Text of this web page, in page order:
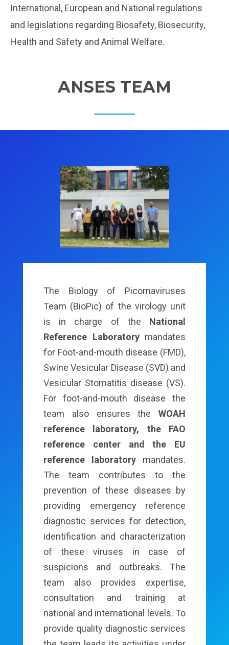
International, European and National regulations
and legislations regarding Biosafety, Biosecurity,
Health and Safety and Animal Welfare.
ANSES TEAM
The Biology of Picornaviruses
Team (BioPic) of the virology unit
is in charge of the National
Reference Laboratory mandates
for Foot-and-mouth disease (FMD),
Swine Vesicular Disease (SVD) and
Vesicular Stomatitis disease (VS).
For foot-and-mouth disease the
team also ensures the WOAH
reference laboratory, the FAO
reference center and the EU
reference laboratory mandates.
The team contributes to the
prevention of these diseases by
providing emergency reference
diagnostic services for detection,
identification and characterization
of these viruses in case of
suspicions and outbreaks. The
team also provides expertise,
consultation and training at
national and international levels. To
provide quality diagnostic services